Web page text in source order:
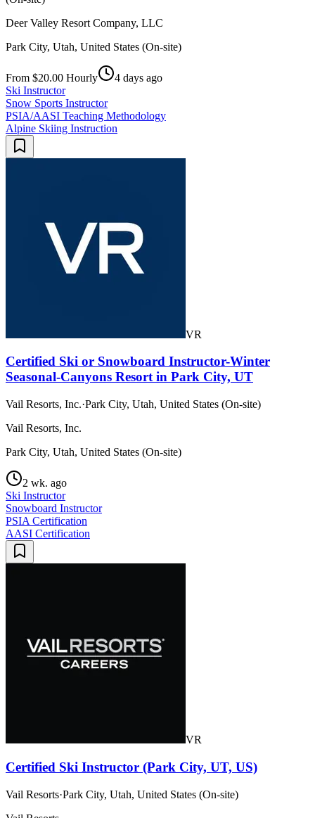
Deer Valley Resort Company, LLC
Park City, Utah, United States (On-site)
From $20.00 Hourly
4 days ago
Ski Instructor
Snow Sports Instructor
PSIA/AASI Teaching Methodology
Alpine Skiing Instruction
VR
Certified Ski or Snowboard Instructor-Winter
Seasonal-Canyons Resort in Park City, UT
Vail Resorts, Inc.·Park City, Utah, United States (On-site)
Vail Resorts, Inc.
Park City, Utah, United States (On-site)
2 wk. ago
Ski Instructor
Snowboard Instructor
PSIA Certification
AASI Certification
VR
Certified Ski Instructor (Park City, UT, US)
Vail Resorts·Park City, Utah, United States (On-site)